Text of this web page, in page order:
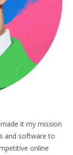
it my mission
and software to
online